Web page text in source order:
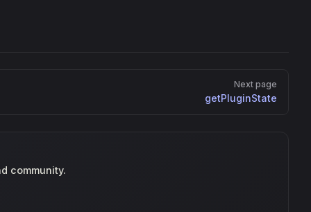
Next page
getPluginState
community.